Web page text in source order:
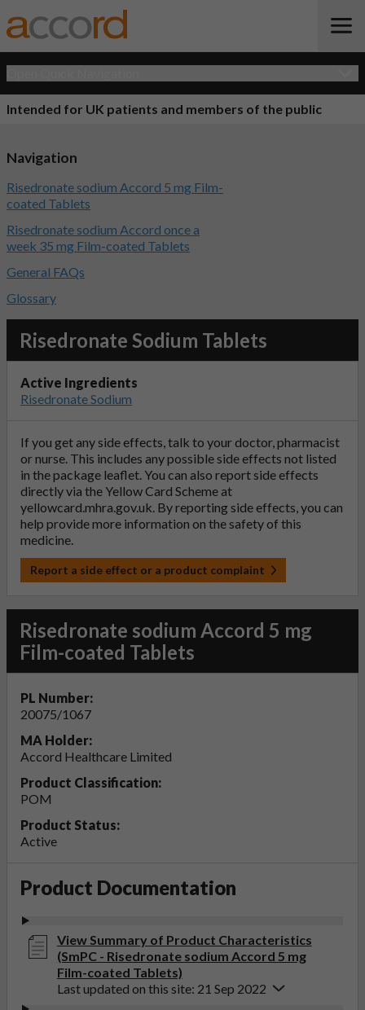
Intended for UK patients and members of the public
Risedronate Sodium Tablets
Active Ingredients
Risedronate Sodium
If you get any side effects, talk to your doctor, pharmacist
or nurse. This includes any possible side effects not listed
in the package leaflet. You can also report side effects
directly via the Yellow Card Scheme at
yellowcard.mhra.gov.uk. By reporting side effects, you can
help provide more information on the safety of this
medicine.
Report a side effect or a product complaint
Risedronate sodium Accord 5 mg
Film-coated Tablets
PL Number:
20075/1067
MA Holder:
Accord Healthcare Limited
Product Classification:
POM
Product Status:
Active
Product Documentation
View Summary of Product Characteristics
(SmPC - Risedronate sodium Accord 5 mg
Film-coated Tablets)
Last updated on this site: 21 Sep 2022
Navigation
Risedronate sodium Accord 5 mg Film-
coated Tablets
Risedronate sodium Accord once a
week 35 mg Film-coated Tablets
General FAQs
Glossary